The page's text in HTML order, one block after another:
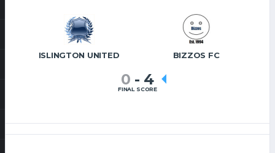
ISLINGTON UNITED BIZZOS FC
0 - 4
FINAL SCORE